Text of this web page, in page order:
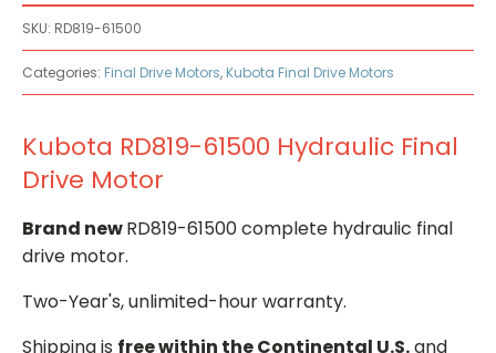
Drive
Motor
quantity
SKU: RD819-61500
Categories: Final Drive Motors, Kubota Final Drive Motors
Kubota RD819-61500 Hydraulic Final
Drive Motor
Brand newRD819-61500 complete hydraulic final
drive motor.
Two-Year's, unlimited-hour warranty.
Shipping is free within the Continental U.S.and